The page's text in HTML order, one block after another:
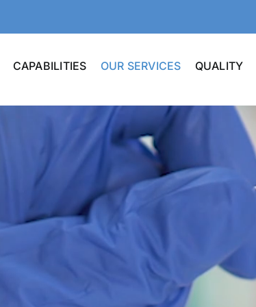
CAPABILITIES OUR SERVICES QUALITY